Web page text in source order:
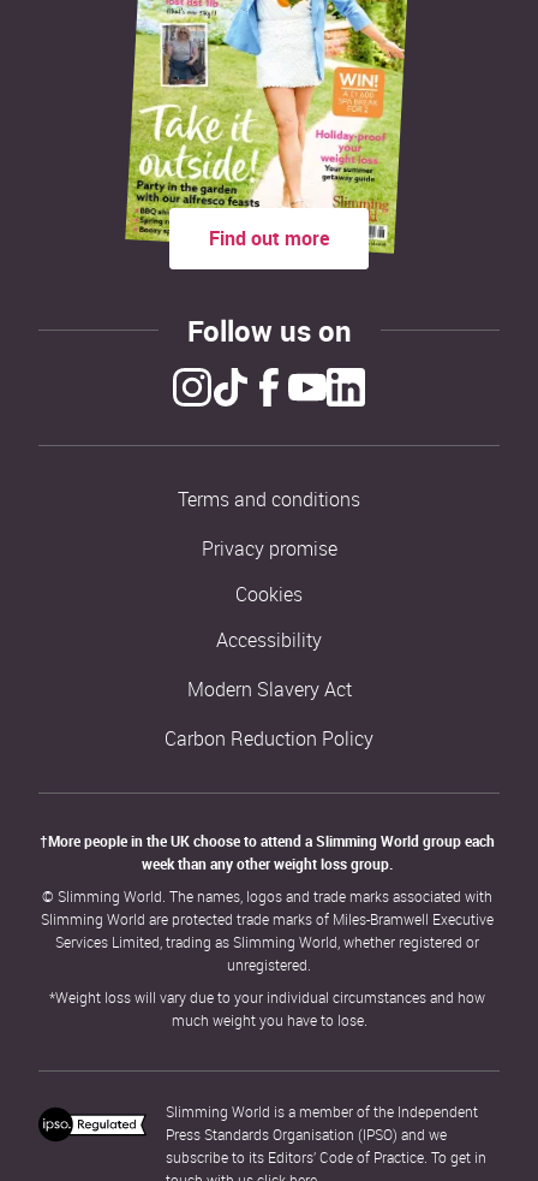
Find out more
Follow us on
Terms and conditions
Privacy promise
Cookies
Accessibility
Modern Slavery Act
Carbon Reduction Policy
†More people in the UK choose to attend a Slimming World group each
week than any other weight loss group.
© Slimming World. The names, logos and trade marks associated with
Slimming World are protected trade marks of Miles-Bramwell Executive
Services Limited, trading as Slimming World, whether registered or
unregistered.
*Weight loss will vary due to your individual circumstances and how
much weight you have to lose.
Slimming World is a member of the Independent
Press Standards Organisation (IPSO) and we
subscribe to its Editors’ Code of Practice. To get in